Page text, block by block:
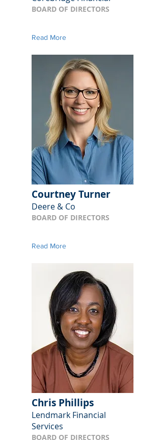
BOARD OF DIRECTORS
Read More
Courtney Turner
Deere & Co
BOARD OF DIRECTORS
Read More
Chris Phillips
Lendmark Financial
Services
BOARD OF DIRECTORS